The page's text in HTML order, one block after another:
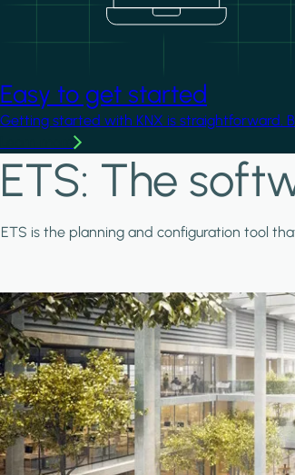
Easy to get started
Getting started with KNX is straightforward.
ETS: The
ETS is the planning and configuration tool